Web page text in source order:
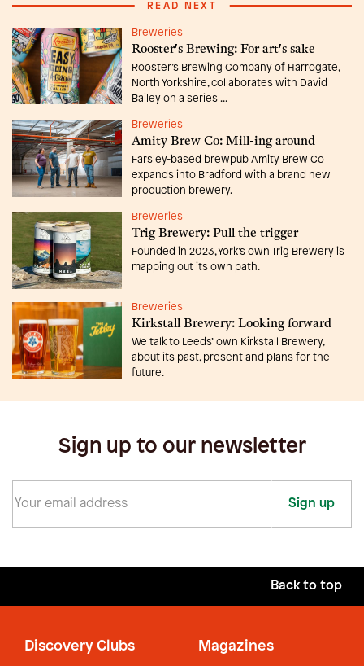
READ NEXT
Breweries
Rooster's Brewing: For art's sake
Rooster’s Brewing Company of Harrogate,
North Yorkshire, collaborates with David
Bailey on a series ...
Breweries
Amity Brew Co: Mill-ing around
Farsley-based brewpub Amity Brew Co
expands into Bradford with a brand new
production brewery.
Breweries
Trig Brewery: Pull the trigger
Founded in 2023, York’s own Trig Brewery is
mapping out its own path.
Breweries
Kirkstall Brewery: Looking forward
We talk to Leeds’ own Kirkstall Brewery,
about its past, present and plans for the
future.
Sign up to our newsletter
Sign up
Back to top
Discovery Clubs Magazines